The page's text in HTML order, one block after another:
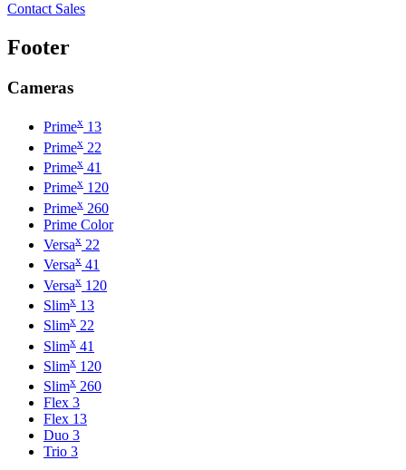
Contact Sales
Footer
Cameras
Primex 13
Primex 22
Primex 41
Primex 120
Primex 260
Prime Color
Versax 22
Versax 41
Versax 120
Slimx 13
Slimx 22
Slimx 41
Slimx 120
Slimx 260
Flex 3
Flex 13
Duo 3
Trio 3